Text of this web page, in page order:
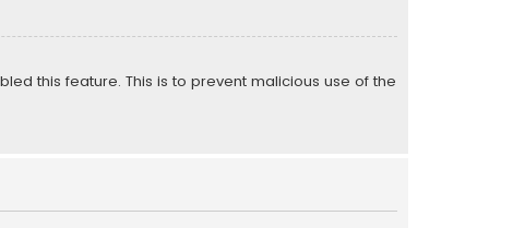
this feature. This is to prevent malicious use of the